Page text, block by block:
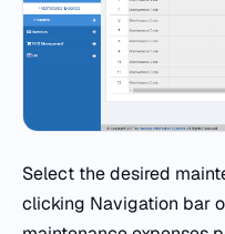
Select the desired
clicking Navigation bar